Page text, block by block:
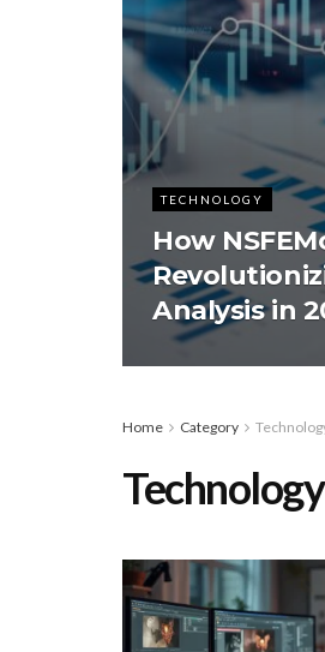
TECHNOLOGY
How
Analysis in
Home Category
Technology